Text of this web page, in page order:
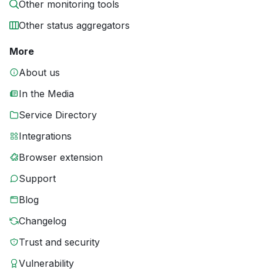
Other monitoring tools
Other status aggregators
More
About us
In the Media
Service Directory
Integrations
Browser extension
Support
Blog
Changelog
Trust and security
Vulnerability